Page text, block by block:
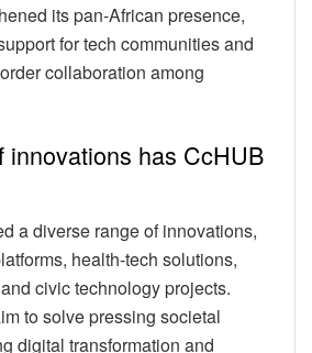
its pan-African presence,
for tech communities and
collaboration among
innovations has CcHUB
a diverse range of innovations,
health-tech solutions,
civic technology projects.
to solve pressing societal
digital transformation and